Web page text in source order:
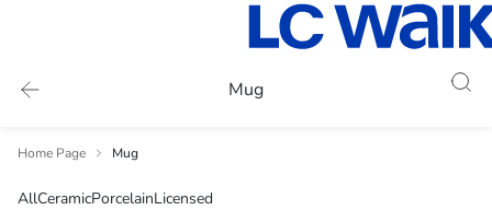
Mug
Home Page Mug
AllCeramicPorcelainLicensed